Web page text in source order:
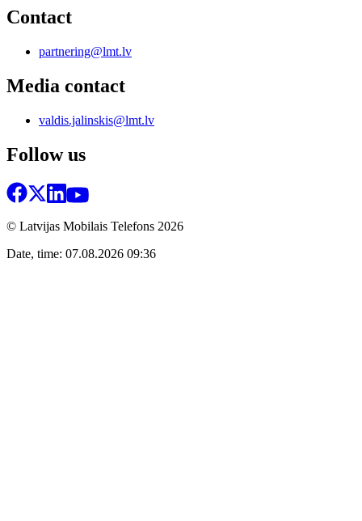
Contact
partnering@lmt.lv
Media contact
valdis.jalinskis@lmt.lv
Follow us
© Latvijas Mobilais Telefons 2026
Date, time: 07.08.2026 09:36